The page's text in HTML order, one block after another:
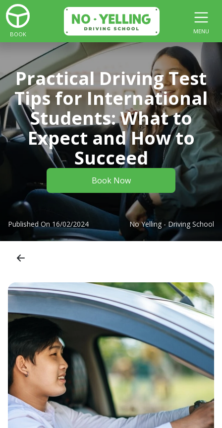
BOOK MENU
Practical Driving Test
Tips for International
Students: What to
Expect and How to
Succeed
Book Now
Published On 16/02/2024 No Yelling - Driving School